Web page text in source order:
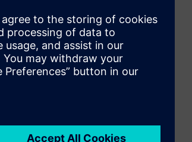
and
endeavour.”
Digital
digitalisation
product lifecycle
over the world,”